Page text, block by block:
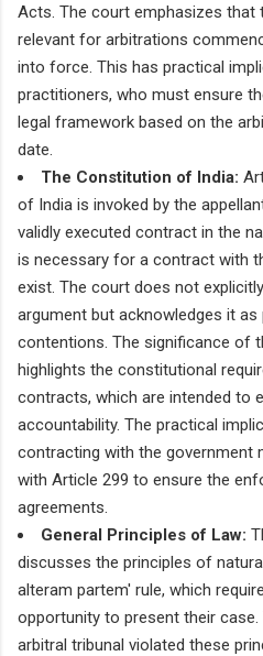
Acts. The court emphasizes that
relevant for arbitrations
into force. This has practical
practitioners, who must ensure
legal framework based on the
date.
The Constitution of India:
of India is invoked by the
validly executed contract in the
is necessary for a contract with
exist. The court does not
argument but acknowledges it
contentions. The significance of
highlights the constitutional
contracts, which are intended to
accountability. The practical
contracting with the government
with Article 299 to ensure the
agreements.
General Principles of Law:
discusses the principles of
alteram partem' rule, which
opportunity to present their
arbitral tribunal violated these